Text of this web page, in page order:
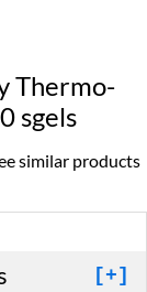
Thermo-
sgels
similar products
[+]